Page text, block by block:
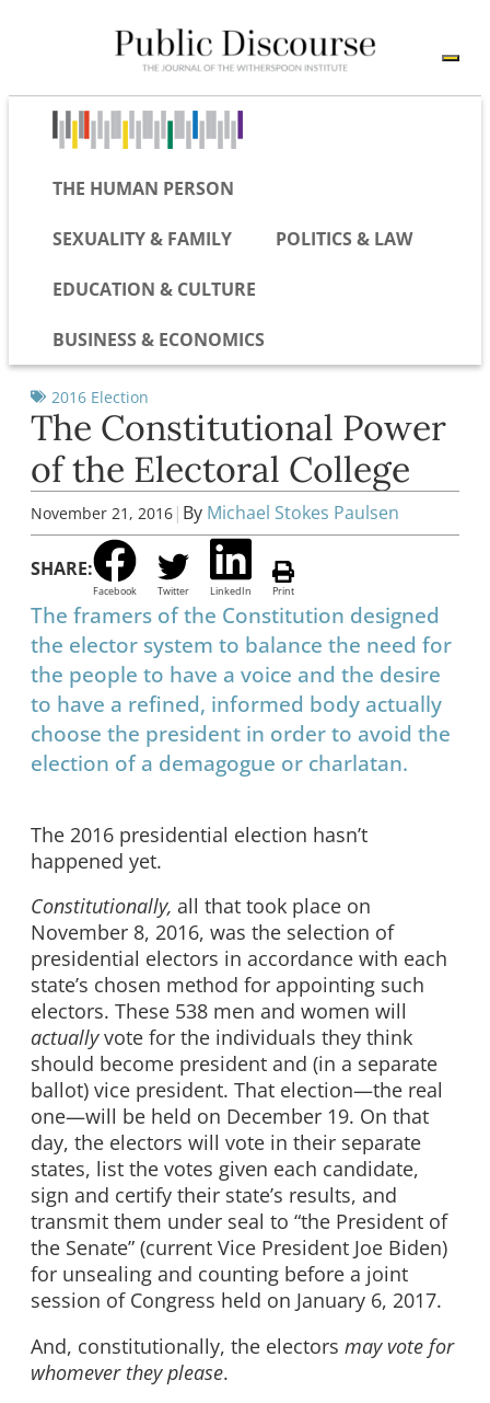
THE HUMAN PERSON
SEXUALITY & FAMILY POLITICS & LAW
EDUCATION & CULTURE
BUSINESS & ECONOMICS
2016 Election
The Constitutional Power
of the Electoral College
November 21, 2016 | By Michael Stokes Paulsen
SHARE:
Facebook Twitter LinkedIn Print
The framers of the Constitution designed
the elector system to balance the need for
the people to have a voice and the desire
to have a refined, informed body actually
choose the president in order to avoid the
election of a demagogue or charlatan.
The 2016 presidential election hasn’t
happened yet.
Constitutionally, all that took place on
November 8, 2016, was the selection of
presidential electors in accordance with each
state’s chosen method for appointing such
electors. These 538 men and women will
actuallyvote for the individuals they think
should become president and (in a separate
ballot) vice president. That election—the real
one—will be held on December 19. On that
day, the electors will vote in their separate
states, list the votes given each candidate,
sign and certify their state’s results, and
transmit them under seal to “the President of
the Senate” (current Vice President Joe Biden)
for unsealing and counting before a joint
session of Congress held on January 6, 2017.
And, constitutionally, the electors may vote for
whomever they please.